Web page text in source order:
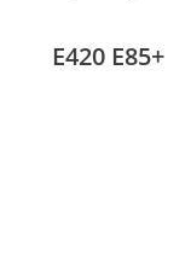
E420 E85+